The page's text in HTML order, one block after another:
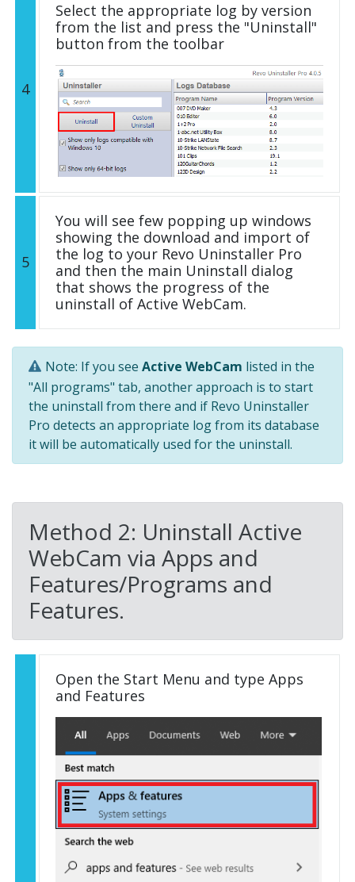
4
Select the appropriate log by version
from the list and press the "Uninstall"
button from the toolbar
5
You will see few popping up windows
showing the download and import of
the log to your Revo Uninstaller Pro
and then the main Uninstall dialog
that shows the progress of the
uninstall of Active WebCam.
Note: If you see Active WebCam listed in the
"All programs" tab, another approach is to start
the uninstall from there and if Revo Uninstaller
Pro detects an appropriate log from its database
it will be automatically used for the uninstall.
Method 2: Uninstall Active
WebCam via Apps and
Features/Programs and
Features.
Open the Start Menu and type Apps
and Features